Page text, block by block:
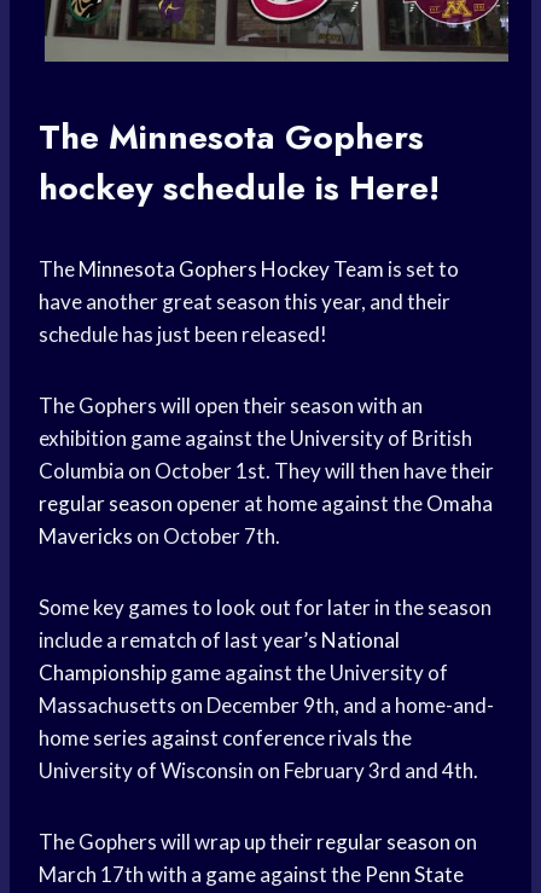
The Minnesota Gophers
hockey schedule is Here!
TheMinnesota Gophers Hockey Team is set to
have another great season this year, and their
schedule has just been released!
The Gophers will open their season with an
exhibition game against the University of British
Columbia on October 1st. They will then have their
regular season opener at home against theOmaha
Mavericks on October 7th.
Some key games to look out for later in the season
include a rematch of last year’s National
Championshipgame against the University of
Massachusetts on December 9th, and a home-and-
home series against conference rivals the
University of Wisconsin on February 3rd and 4th.
The Gophers will wrap up theirregular season on
March 17th with a game against the Penn State